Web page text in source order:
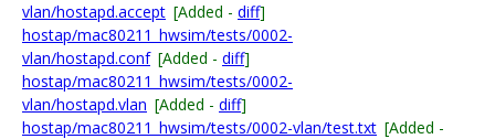
vlan/hostapd.accept [Added - diff]
hostap/mac80211_hwsim/tests/0002-
vlan/hostapd.conf [Added - diff]
hostap/mac80211_hwsim/tests/0002-
vlan/hostapd.vlan [Added - diff]
hostap/mac80211_hwsim/tests/0002-vlan/test.txt [Added -